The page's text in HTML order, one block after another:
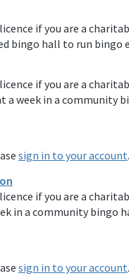
if you are a
bingo hall to run
if you are a
week in a community
sign in to your account.
if you are a
in a community bingo
sign in to your account.